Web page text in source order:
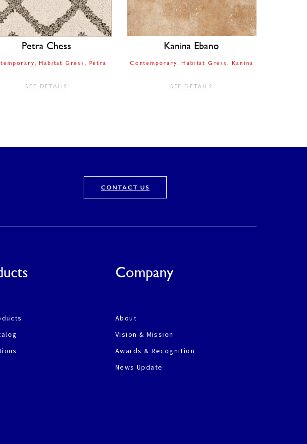
Petra Chess
Habitat Gress Petra
SEE DETAILS
Kanina Ebano
Contemporary Habitat Gress Kanina
SEE DETAILS
CONTACT US
Company
About
Vision & Mission
Awards & Recognition
News Update